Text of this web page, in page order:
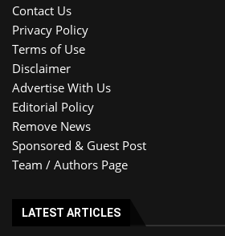
Contact Us
Privacy Policy
Terms of Use
Disclaimer
Advertise With Us
Editorial Policy
Remove News
Sponsored & Guest Post
Team / Authors Page
LATEST ARTICLES